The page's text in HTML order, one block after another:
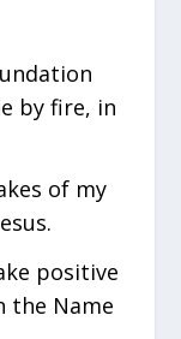
by fire, in
of my
positive
the Name